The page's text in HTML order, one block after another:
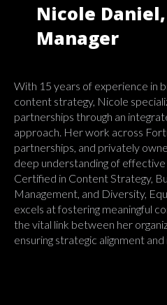
Nicole
Manager
With 15 years of experience in
content strategy, Nicole
partnerships through an
approach. Her work across
partnerships, and privately
deep understanding of effective
Certified in Content Strategy,
Management, and Diversity,
excels at fostering meaningful
the vital link between her
ensuring strategic alignment